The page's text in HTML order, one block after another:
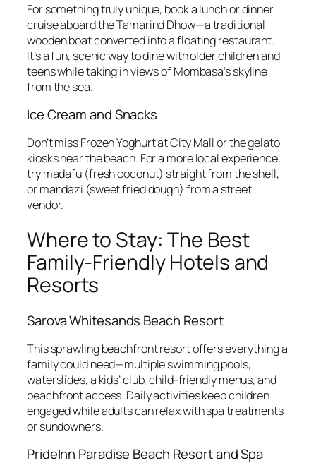
For something truly unique, book a lunch or dinner
cruise aboard the Tamarind Dhow—a traditional
wooden boat converted into a floating restaurant.
It’s a fun, scenic way to dine with older children and
teens while taking in views of Mombasa’s skyline
from the sea.
Ice Cream and Snacks
Don’t miss Frozen Yoghurt at City Mall or the gelato
kiosks near the beach. For a more local experience,
try madafu (fresh coconut) straight from the shell,
or mandazi (sweet fried dough) from a street
vendor.
Where to Stay: The Best
Family-Friendly Hotels and
Resorts
Sarova Whitesands Beach Resort
This sprawling beachfront resort offers everything a
family could need—multiple swimming pools,
waterslides, a kids’ club, child-friendly menus, and
beachfront access. Daily activities keep children
engaged while adults can relax with spa treatments
or sundowners.
PrideInn Paradise Beach Resort and Spa